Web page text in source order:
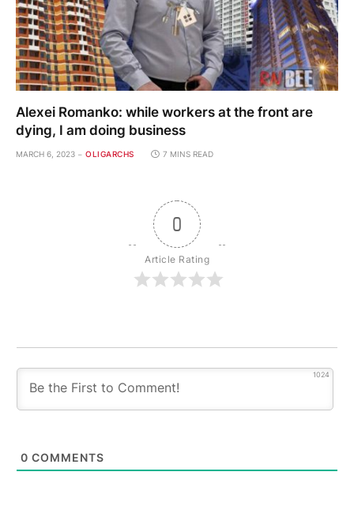
Alexei Romanko: while workers at the front are
dying, I am doing business
MARCH 6, 2023 OLIGARCHS 7 MINS READ
0
Article Rating
1024
0 COMMENTS